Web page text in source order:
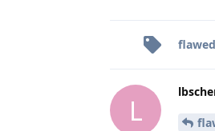
L